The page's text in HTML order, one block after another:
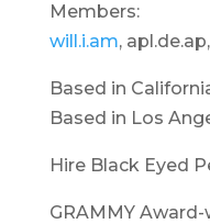
Members:
will.i.am,
Based in
Based in Los
Hire Black Eyed
GRAMMY